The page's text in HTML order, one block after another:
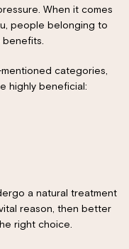
When it comes
people belonging to
benefits.
categories,
highly beneficial:
a natural treatment
reason, then better
right choice.
×